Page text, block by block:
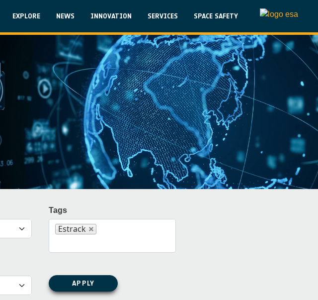
Main navigation
EXPLORE NEWS INNOVATION SERVICES SPACE SAFETY
Tags
Estrack
APPLY